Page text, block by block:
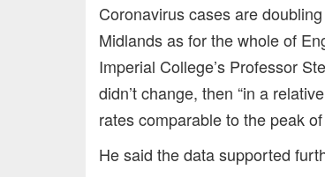
Coronavirus cases are
Midlands as for the whole of
Imperial College’s Professor
didn’t change, then “in a
rates comparable to the peak
He said the data supported